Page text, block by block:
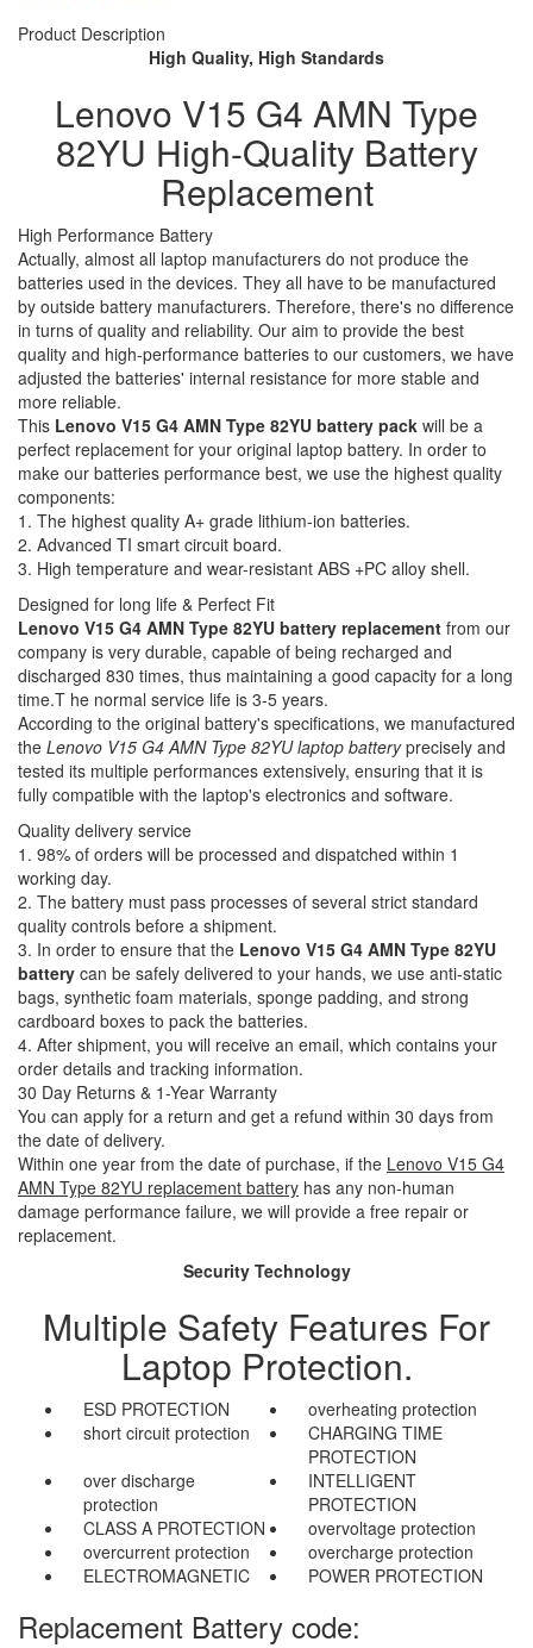
Product Description
High Quality, High Standards
Lenovo V15 G4 AMN Type
82YU High-Quality Battery
Replacement
High Performance Battery
Actually, almost all laptop manufacturers do not produce the
batteries used in the devices. They all have to be manufactured
by outside battery manufacturers. Therefore, there's no difference
in turns of quality and reliability. Our aim to provide the best
quality and high-performance batteries to our customers, we have
adjusted the batteries' internal resistance for more stable and
more reliable.
This Lenovo V15 G4 AMN Type 82YU battery pack will be a
perfect replacement for your original laptop battery. In order to
make our batteries performance best, we use the highest quality
components:
1. The highest quality A+ grade lithium-ion batteries.
2. Advanced TI smart circuit board.
3. High temperature and wear-resistant ABS +PC alloy shell.
Designed for long life & Perfect Fit
Lenovo V15 G4 AMN Type 82YU battery replacement from our
company is very durable, capable of being recharged and
discharged 830 times, thus maintaining a good capacity for a long
time.T he normal service life is 3-5 years.
According to the original battery's specifications, we manufactured
the Lenovo V15 G4 AMN Type 82YU laptop batteryprecisely and
tested its multiple performances extensively, ensuring that it is
fully compatible with the laptop's electronics and software.
Quality delivery service
1. 98% of orders will be processed and dispatched within 1
working day.
2. The battery must pass processes of several strict standard
quality controls before a shipment.
3. In order to ensure that the Lenovo V15 G4 AMN Type 82YU
battery can be safely delivered to your hands, we use anti-static
bags, synthetic foam materials, sponge padding, and strong
cardboard boxes to pack the batteries.
4. After shipment, you will receive an email, which contains your
order details and tracking information.
30 Day Returns & 1-Year Warranty
You can apply for a return and get a refund within 30 days from
the date of delivery.
Within one year from the date of purchase, if the Lenovo V15 G4
AMN Type 82YU replacement battery has any non-human
damage performance failure, we will provide a free repair or
replacement.
Security Technology
Multiple Safety Features For
Laptop Protection.
ESD PROTECTION
overheating protection
short circuit protection
CHARGING TIME
PROTECTION
over discharge
protection
INTELLIGENT
PROTECTION
CLASS A PROTECTION
overvoltage protection
overcurrent protection
overcharge protection
ELECTROMAGNETIC
POWER PROTECTION
Replacement Battery code: